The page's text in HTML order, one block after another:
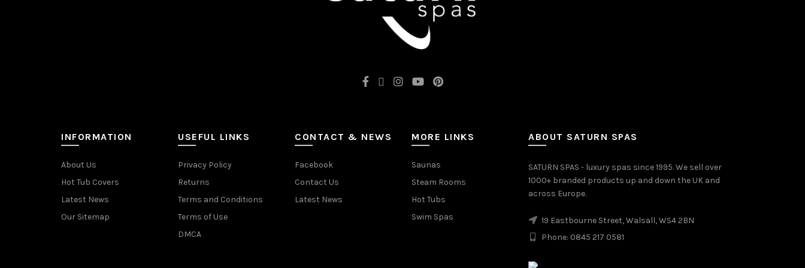
INFORMATION
About Us
Hot Tub Covers
Latest News
Our Sitemap
USEFUL LINKS
Privacy Policy
Returns
Terms and Conditions
Terms of Use
DMCA
CONTACT & NEWS
Facebook
Contact Us
Latest News
MORE LINKS
Saunas
Steam Rooms
Hot Tubs
Swim Spas
ABOUT SATURN SPAS
SATURN SPAS - luxury spas since 1995. We sell over
1000+ branded products up and down the UK and
across Europe.
19 Eastbourne Street, Walsall, WS4 2BN
Phone: 0845 217 0581